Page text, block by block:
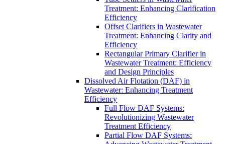
Treatment: Enhancing Clarification
Efficiency
Offset Clarifiers in Wastewater
Treatment: Enhancing Clarity and
Efficiency
Rectangular Primary Clarifier in
Wastewater Treatment: Efficiency
and Design Principles
Dissolved Air Flotation (DAF) in
Wastewater: Enhancing Treatment
Efficiency
Full Flow DAF Systems:
Revolutionizing Wastewater
Treatment Efficiency
Partial Flow DAF Systems: